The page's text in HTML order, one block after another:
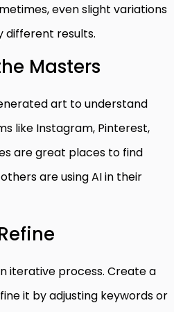
even slight variations
different results.
Masters
art to understand
like Instagram, Pinterest,
are great places to find
are using AI in their
iterative process. Create a
it by adjusting keywords or